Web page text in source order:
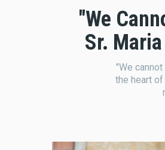
"We
Sr.
"We
the heart